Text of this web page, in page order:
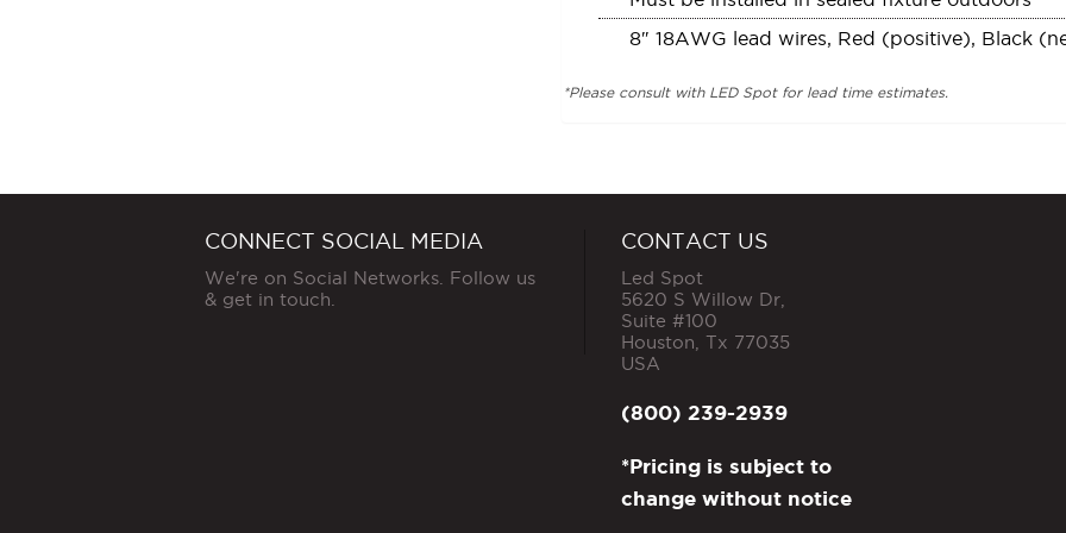
8″ 18AWG lead wires, Red (positive), Black
*Please consult with LED Spot for lead time estimates.
CONNECT SOCIAL MEDIA
We're on Social Networks. Follow us
& get in touch.
CONTACT US
Led Spot
5620 S Willow Dr,
Suite #100
Houston Tx 77035
USA
(800) 239-2939
*Pricing is subject to
change without notice